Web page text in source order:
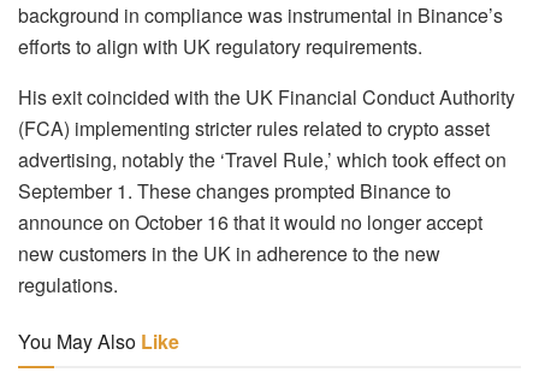
background in compliance was instrumental in Binance’s
efforts to align with UK regulatory requirements.
His exit coincided with the UK Financial Conduct Authority
(FCA) implementing stricter rules related to crypto asset
advertising, notably the ‘Travel Rule,’ which took effect on
September 1. These changes prompted Binance to
announce on October 16 that it would no longer accept
new customers in the UK in adherence to the new
regulations.
You May Also Like